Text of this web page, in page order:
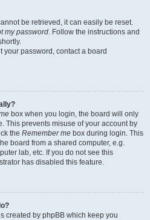
be retrieved, it can easily be reset.
my password. Follow the instructions and
your password, contact a board
box when you login, the board will only
This prevents misuse of your account by
the Remember me box during login. This
board from a shared computer, e.g.
lab, etc. If you do not see this
has disabled this feature.
created by phpBB which keep you